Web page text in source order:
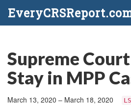
Supreme
Stay in MPP
March 13, 2020 – March 18, 2020